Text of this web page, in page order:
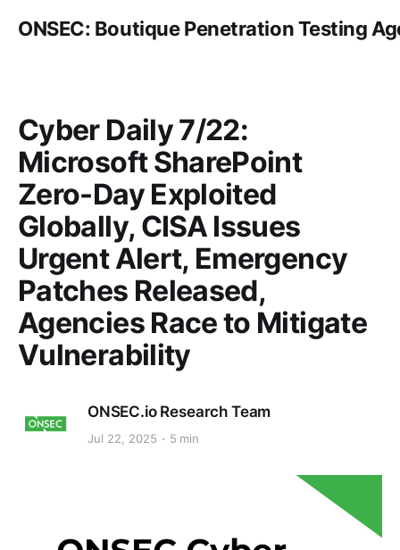
ONSEC: Boutique Penetration Testing
Cyber Daily 7/22:
Microsoft SharePoint
Zero-Day Exploited
Globally, CISA Issues
Urgent Alert, Emergency
Patches Released,
Agencies Race to Mitigate
Vulnerability
ONSEC.io Research Team
Jul 22, 2025 5 min